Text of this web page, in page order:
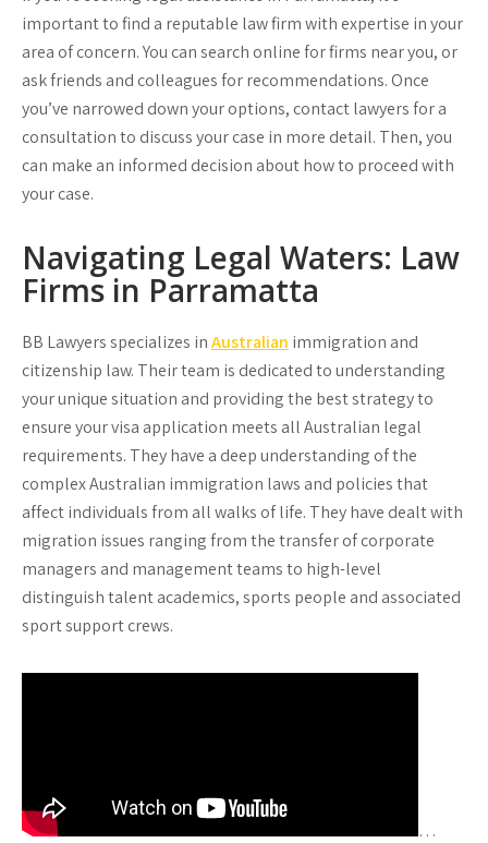
important to find a reputable law firm with expertise in your
area of concern. You can search online for firms near you, or
ask friends and colleagues for recommendations. Once
you’ve narrowed down your options, contact lawyers for a
consultation to discuss your case in more detail. Then, you
can make an informed decision about how to proceed with
your case.
Navigating Legal Waters: Law
Firms in Parramatta
BB Lawyersspecializes inAustralian immigration and
citizenship law. Their team is dedicated to understanding
your unique situation and providing the best strategy to
ensure your visa application meets all Australian legal
requirements. They have a deep understanding of the
complex Australian immigration laws and policies that
affect individuals from all walks of life. They have dealt with
migration issues ranging from the transfer of corporate
managers and management teams to high-level
distinguish talent academics, sports people and associated
sport support crews.
…